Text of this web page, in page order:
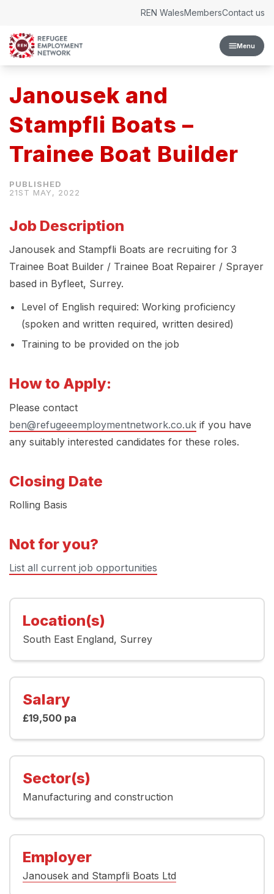
Menu
REN WalesMembersContact us
Janousek and
Stampfli Boats –
Trainee Boat Builder
21ST MAY, 2022
Job Description
Janousek and Stampfli Boats are recruiting for 3
Trainee Boat Builder / Trainee Boat Repairer / Sprayer
based in Byfleet, Surrey.
Level of English required: Working proficiency
(spoken and written required, written desired)
Training to be provided on the job
How to Apply:
Please contact
ben@refugeeemploymentnetwork.co.uk if you have
any suitably interested candidates for these roles.
Closing Date
Rolling Basis
Not for you?
List all current job opportunities
Location(s)
South East England Surrey
Salary
£19,500 pa
Sector(s)
Manufacturing and construction
Employer
Janousek and Stampfli Boats Ltd